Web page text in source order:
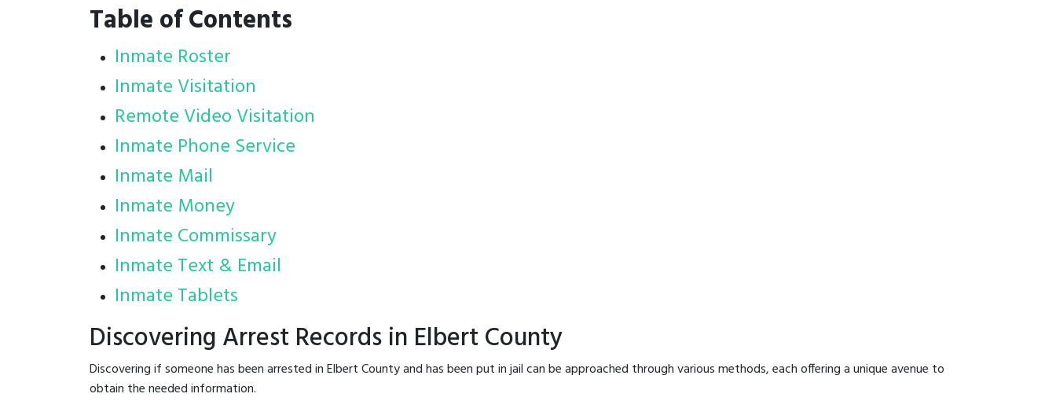
Table of Contents
Inmate Roster
Inmate Visitation
Remote Video Visitation
Inmate Phone Service
Inmate Mail
Inmate Money
Inmate Commissary
Inmate Text & Email
Inmate Tablets
Discovering Arrest Records in Elbert County
Discovering if someone has been arrested in Elbert County and has been put in jail can be approached through various methods, each offering a unique avenue to
obtain the needed information.